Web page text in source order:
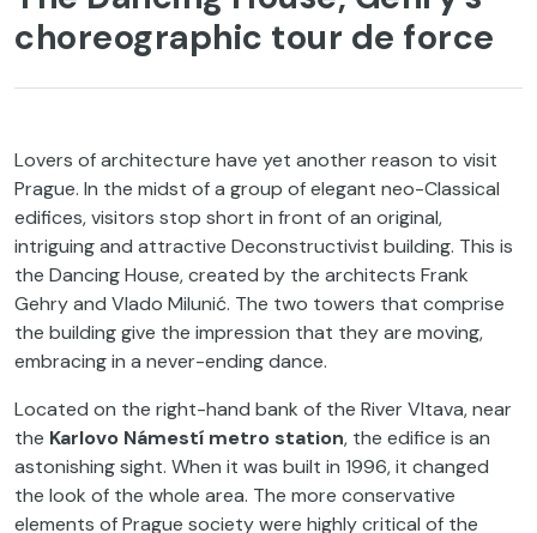
choreographic tour de force
Lovers of architecture have yet another reason to visit
Prague. In the midst of a group of elegant neo-Classical
edifices, visitors stop short in front of an original,
intriguing and attractive Deconstructivist building. This is
the Dancing House, created by the architects Frank
Gehry and Vlado Milunić. The two towers that comprise
the building give the impression that they are moving,
embracing in a never-ending dance.
Located on the right-hand bank of the River Vltava, near
the Karlovo Námestí metro station, the edifice is an
astonishing sight. When it was built in 1996, it changed
the look of the whole area. The more conservative
elements of Prague society were highly critical of the